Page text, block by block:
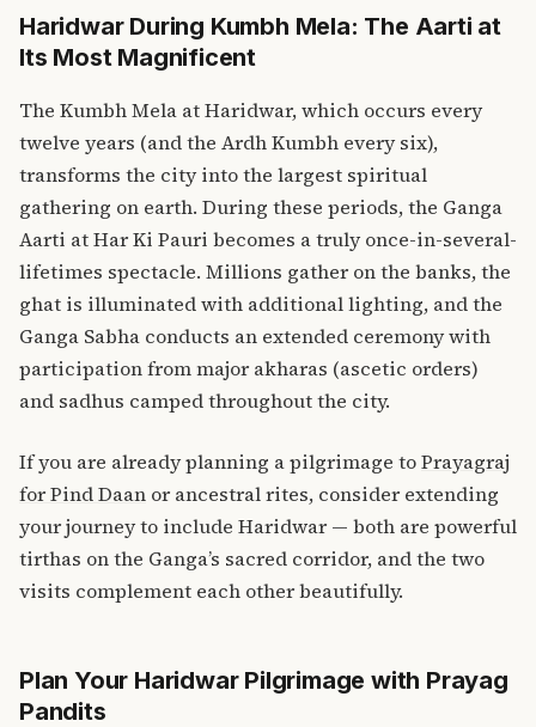
Haridwar During Kumbh Mela: The Aarti at
Its Most Magnificent
The Kumbh Mela at Haridwar, which occurs every
twelve years (and the Ardh Kumbh every six),
transforms the city into the largest spiritual
gathering on earth. During these periods, the Ganga
Aarti at Har Ki Pauri becomes a truly once-in-several-
lifetimes spectacle. Millions gather on the banks, the
ghat is illuminated with additional lighting, and the
Ganga Sabha conducts an extended ceremony with
participation from major akharas (ascetic orders)
and sadhus camped throughout the city.
If you are already planning a pilgrimage toPrayagraj
for Pind Daan or ancestral rites, consider extending
your journey to include Haridwar — both are powerful
tirthas on the Ganga’s sacred corridor, and the two
visits complement each other beautifully.
Plan Your Haridwar Pilgrimage with Prayag
Pandits